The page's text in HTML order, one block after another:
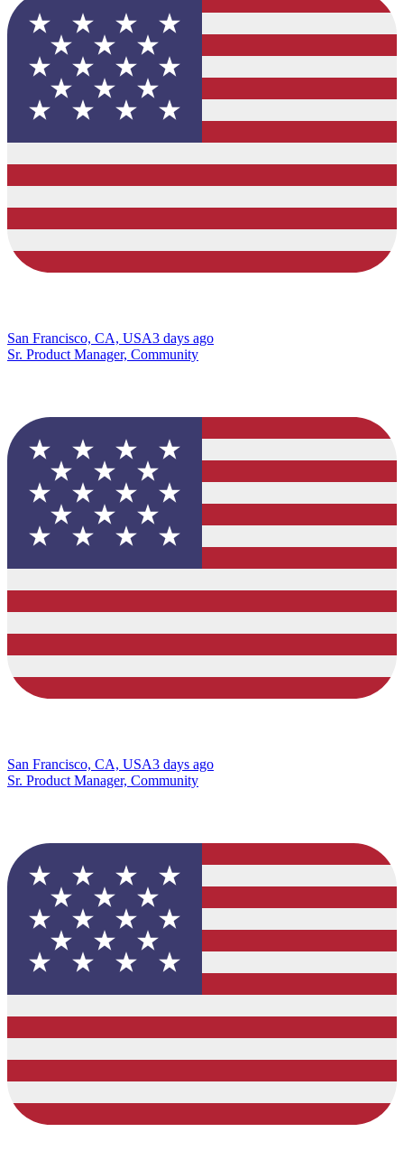
San Francisco, CA, USA3 days ago
Sr. Product Manager, Community
San Francisco, CA, USA3 days ago
Sr. Product Manager, Community